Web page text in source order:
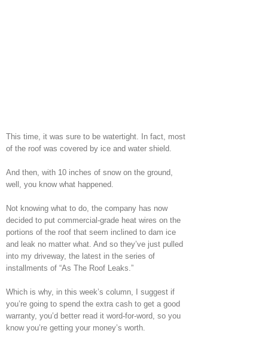
This time, it was sure to be watertight. In fact, most
of the roof was covered by ice and water shield.
And then, with 10 inches of snow on the ground,
well, you know what happened.
Not knowing what to do, the company has now
decided to put commercial-grade heat wires on the
portions of the roof that seem inclined to dam ice
and leak no matter what. And so they’ve just pulled
into my driveway, the latest in the series of
installments of “As The Roof Leaks.”
Which is why, in this week’s column, I suggest if
you’re going to spend the extra cash to get a good
warranty, you’d better read it word-for-word, so you
know you’re getting your money’s worth.